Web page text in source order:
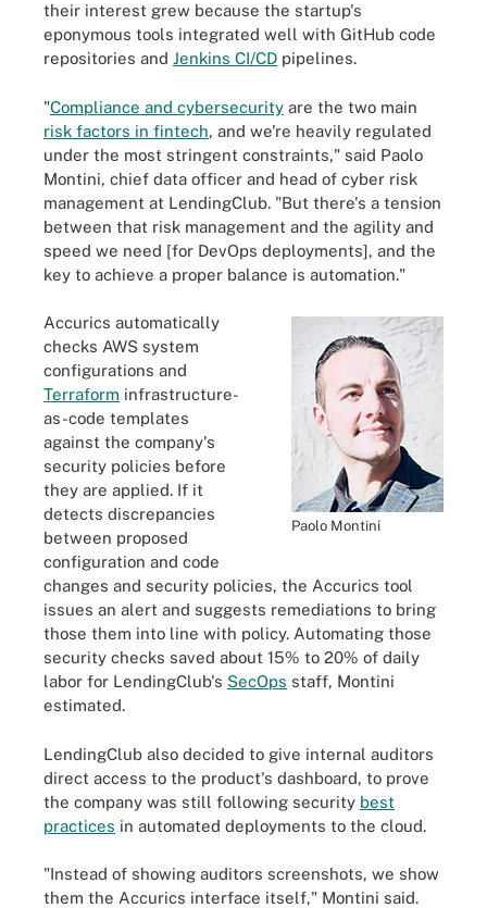
their interest grew because the startup's
eponymous tools integrated well with GitHub code
repositories and Jenkins CI/CD pipelines.
"Compliance and cybersecurity are the two main
risk factors in fintech, and we're heavily regulated
under the most stringent constraints," said Paolo
Montini, chief data officer and head of cyber risk
management at LendingClub. "But there's a tension
between that risk management and the agility and
speed we need [for DevOps deployments], and the
key to achieve a proper balance is automation."
Paolo Montini
Accurics automatically
checks AWS system
configurations and
Terraform infrastructure-
as-code templates
against the company's
security policies before
they are applied. If it
detects discrepancies
between proposed
configuration and code
changes and security policies, the Accurics tool
issues an alert and suggests remediations to bring
those them into line with policy. Automating those
security checks saved about 15% to 20% of daily
labor for LendingClub's SecOps staff, Montini
estimated.
LendingClub also decided to give internal auditors
direct access to the product's dashboard, to prove
the company was still following security best
practices in automated deployments to the cloud.
"Instead of showing auditors screenshots, we show
them the Accurics interface itself," Montini said.